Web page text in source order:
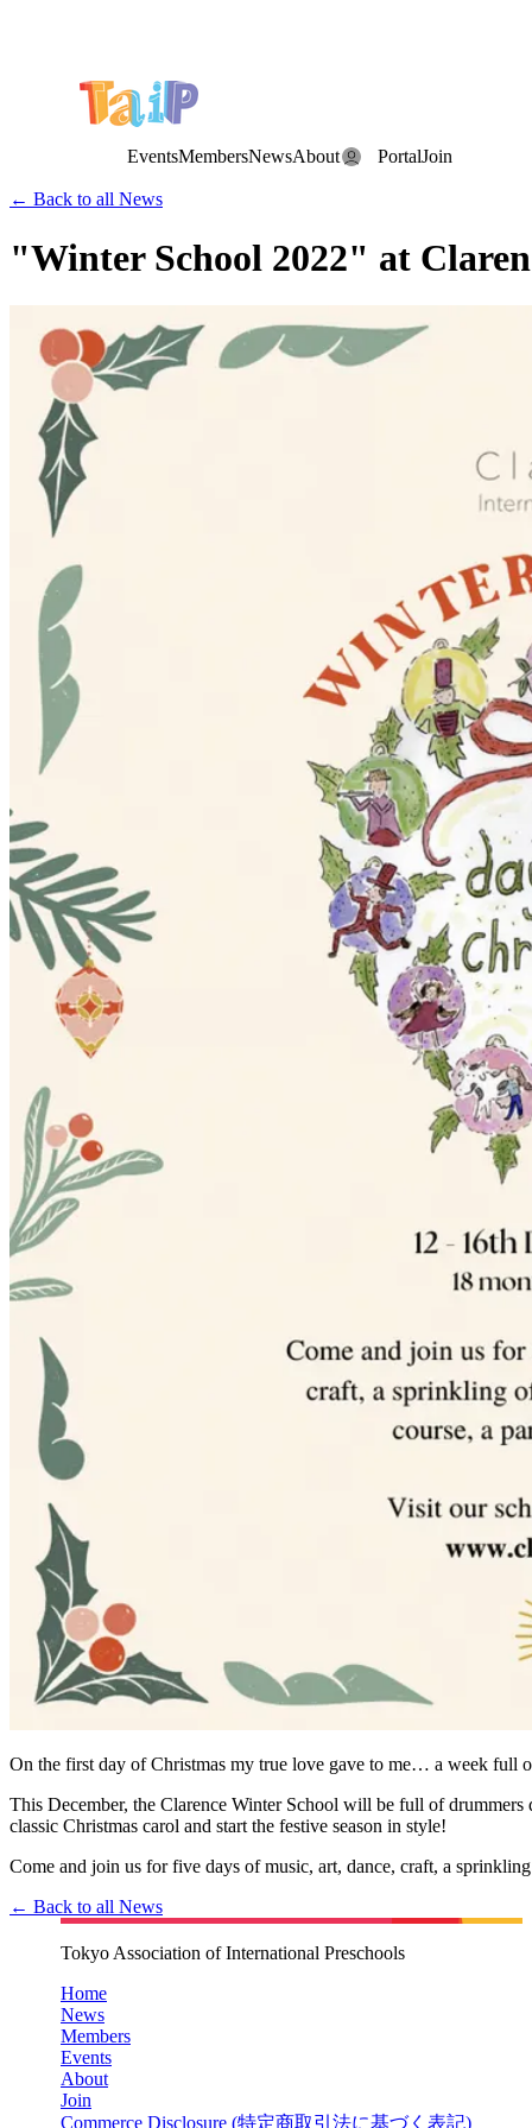
EventsMembersNewsAbout PortalJoin
← Back to all News
"Winter School 2022" at
On the first day of Christmas my true love gave to me… a week full
This December, the Clarence Winter School will be full of
classic Christmas carol and start the festive season in style!
Come and join us for five days of music, art, dance, craft, a
← Back to all News
Tokyo Association of International Preschools
Home
News
Members
Events
About
Join
Commerce Disclosure (特定商取引法に基づく表記)